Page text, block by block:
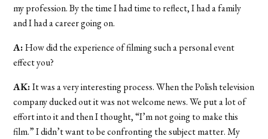
my profession. By the time I had time to reflect, I had a family
and I had a career going on.
A:How did the experience of filming such a personal event
effect you?
AK:It was a very interesting process. When the Polish television
company ducked out it was not welcome news. We put a lot of
effort into it and then I thought, “I’m not going to make this
film.” I didn’t want to be confronting the subject matter. My